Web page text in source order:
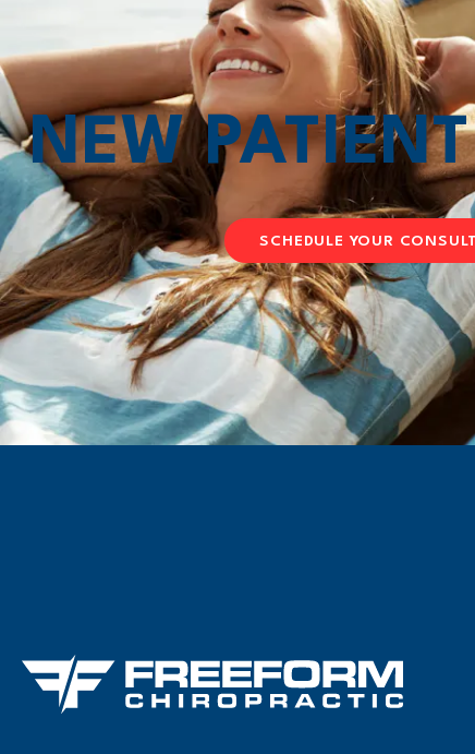
NEW
SCHEDULE YOUR